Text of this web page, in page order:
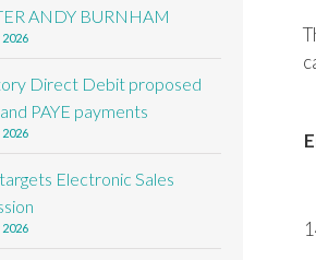
ANDY BURNHAM
Direct Debit proposed
PAYE payments
Electronic Sales